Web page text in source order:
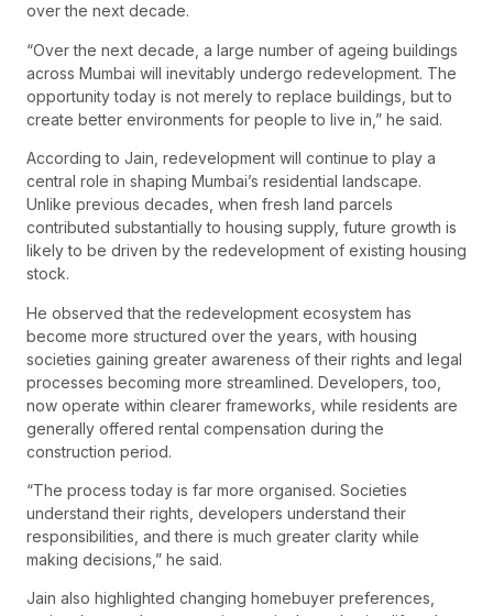
over the next decade.
“Over the next decade, a large number of ageing buildings
across Mumbai will inevitably undergo redevelopment. The
opportunity today is not merely to replace buildings, but to
create better environments for people to live in,” he said.
According to Jain, redevelopment will continue to play a
central role in shaping Mumbai’s residential landscape.
Unlike previous decades, when fresh land parcels
contributed substantially to housing supply, future growth is
likely to be driven by the redevelopment of existing housing
stock.
He observed that the redevelopment ecosystem has
become more structured over the years, with housing
societies gaining greater awareness of their rights and legal
processes becoming more streamlined. Developers, too,
now operate within clearer frameworks, while residents are
generally offered rental compensation during the
construction period.
“The process today is far more organised. Societies
understand their rights, developers understand their
responsibilities, and there is much greater clarity while
making decisions,” he said.
Jain also highlighted changing homebuyer preferences,